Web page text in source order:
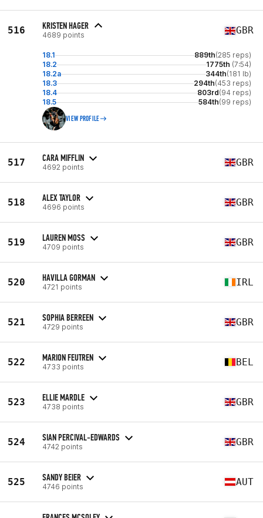
516 KRISTEN HAGER
4689 points GBR
18.1 889th(285 reps)
18.2
1775th (7:54)
18.2a
344th(181 lb)
18.3
294th(453 reps)
18.4
803rd(94 reps)
18.5
584th(99 reps)
VIEW PROFILE
517 CARA MIFFLIN
4692 points GBR
518 ALEX TAYLOR
4696 points GBR
519 LAUREN MOSS
4709 points GBR
520 HAVILLA GORMAN
4721 points IRL
521 SOPHIA BERREEN
4729 points GBR
522 MARION FEUTREN
4733 points BEL
523 ELLIE MARDLE
4738 points GBR
524 SIAN PERCIVAL-EDWARDS
4742 points GBR
525 SANDY BEIER
4746 points AUT